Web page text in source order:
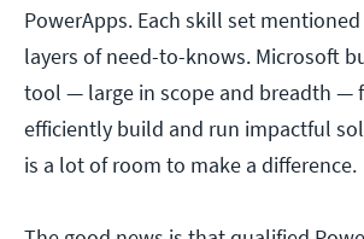
PowerApps. Each skill set
layers of need-to-knows. Microsoft
tool — large in scope and breadth —
efficiently build and run impactful
is a lot of room to make a difference.